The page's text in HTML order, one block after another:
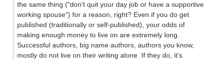
the same thing ("don't quit your day job or have a supportive
working spouse") for a reason, right? Even if you do get
published (traditionally or self-published), your odds of
making enough money to live on are extremely long.
Successful authors, big name authors, authors you know,
mostly do not live on their writing alone. If they do, it's